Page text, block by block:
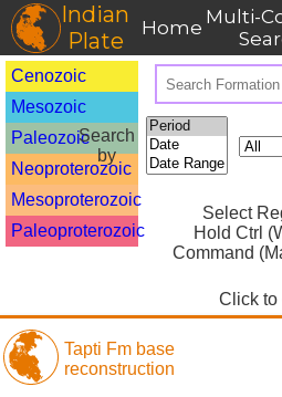
Indian
Plate
Home Multi-
Cenozoic
Mesozoic
Paleozoic
Neoproterozoic
Mesoproterozoic
Paleoproterozoic
Search
by
Select
Hold Ctrl
Command
Click to
Tapti Fm base
reconstruction